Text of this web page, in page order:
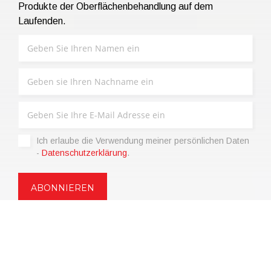
Produkte der Oberflächenbehandlung auf dem
Laufenden.
Ich erlaube die Verwendung meiner persönlichen Daten
- Datenschutzerklärung.